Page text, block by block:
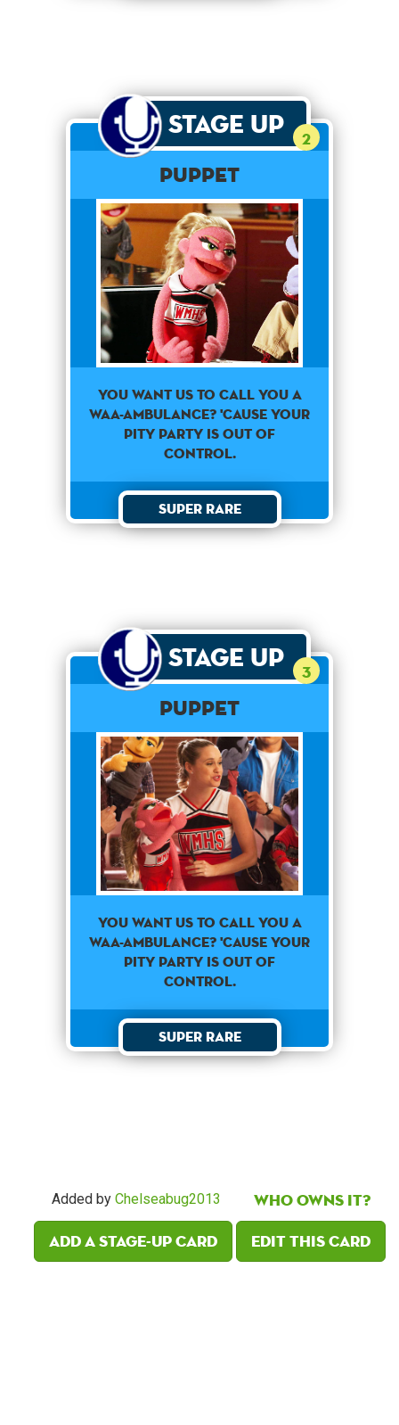
Stage Up 2
PUPPET
You Want Us To Call You A
Waa-Ambulance? 'Cause Your
Pity Party Is Out Of
Control.
Super Rare
Stage Up 3
PUPPET
You want us to call you a
waa-ambulance? 'Cause your
pity party is out of
control.
Super Rare
Added by Chelseabug2013
Who owns it?
Add a Stage-Up card
Edit this card